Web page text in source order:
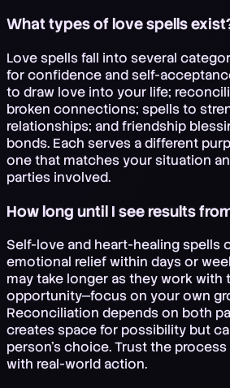
What types of love spells
Love spells fall into several
for confidence and self-
to draw love into your life;
broken connections; spells to
relationships; and friendship
bonds. Each serves a different
one that matches your situation
parties involved.
How long until I see results
Self-love and heart-healing spells
emotional relief within days or
may take longer as they work with
opportunity—focus on your own
Reconciliation depends on both
creates space for possibility but
person's choice. Trust the
with real-world action.